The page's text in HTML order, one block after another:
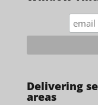
Delivering
areas